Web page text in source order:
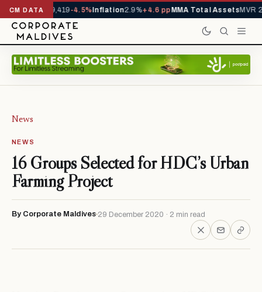
CM DATA
YTD1,229,419-4.5%Inflation2.9%+4.6 ppMMA Total AssetsMVR
News
NEWS
16 Groups Selected for HDC’s Urban
Farming Project
By Corporate Maldives 29 December 2020 · 2 min read